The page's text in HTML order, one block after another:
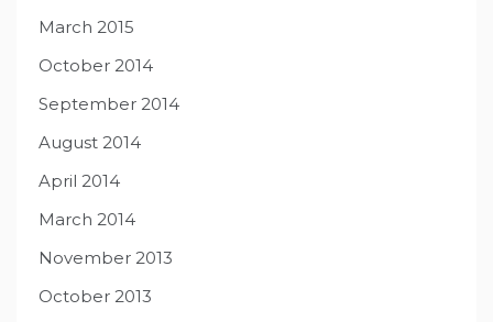
March 2015
October 2014
September 2014
August 2014
April 2014
March 2014
November 2013
October 2013